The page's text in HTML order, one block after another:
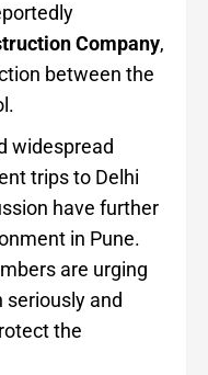
Company,
between the
widespread
trips to Delhi
have further
in Pune.
are urging
and
the